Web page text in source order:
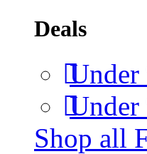
Deals
Under
Under
Shop all